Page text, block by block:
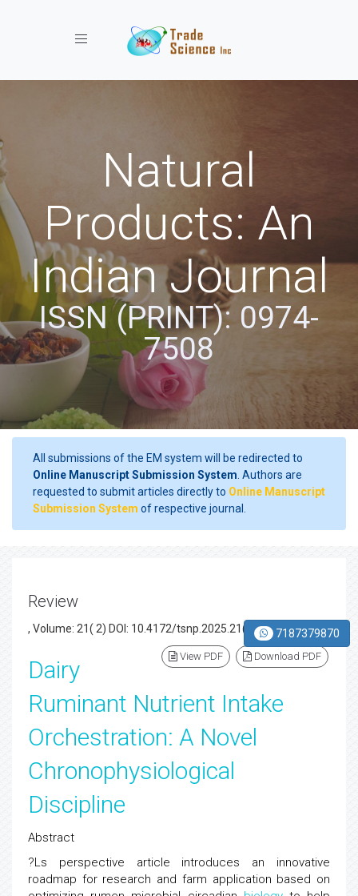
Toggle navigation
7187379870
Natural
Products: An
Indian Journal
ISSN (PRINT): 0974-
7508
All submissions of the EM system will be redirected to
Online Manuscript Submission System . Authors are
requested to submit articles directly to Online Manuscript
Submission System of respective journal.
Review
, Volume: 21( 2) DOI: 10.4172/tsnp.2025.21(2).003
View PDF Download PDF
Dairy
Ruminant Nutrient Intake
Orchestration: A Novel
Chronophysiological
Discipline
Abstract
?Ls perspective article introduces an innovative
roadmap for research and farm application based on